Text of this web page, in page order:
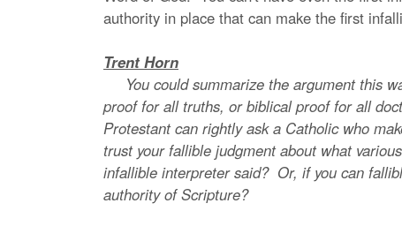
authority in place that can make the first
Trent Horn
You could summarize the argument this
proof for all truths, or biblical proof for all
Protestant can rightly ask a Catholic who
trust your fallible judgment about what
infallible interpreter said? Or, if you can
authority of Scripture?